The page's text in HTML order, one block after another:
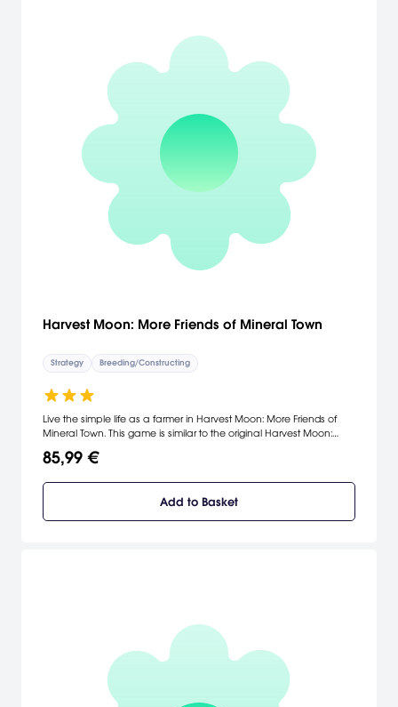
Harvest Moon: More Friends of Mineral Town
Strategy Breeding/Constructing
Live the simple life as a farmer in Harvest Moon: More Friends of
Mineral Town. This game is similar to the original Harvest Moon:
left the city to pursue a life on the farm. You'll take part in growing
85,99 €
Add to Basket